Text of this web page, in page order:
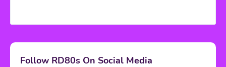
Follow RD80s On Social Media